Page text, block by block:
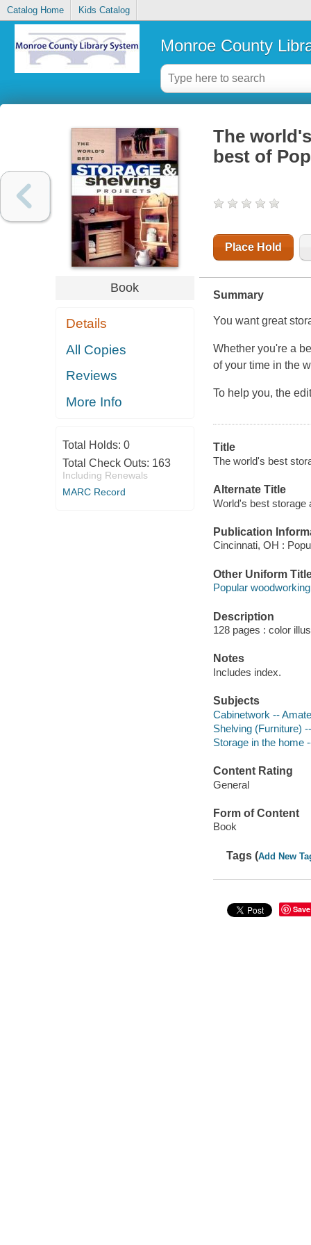
Catalog Home Kids Catalog
Monroe County
Book
Details
All Copies
Reviews
More Info
Total Holds: 0
Total Check Outs: 163
Including Renewals
MARC Record
The
best of
Place Hold
Summary
You want great
Whether you're a
of your time in the
To help you, the
Title
The world's best
Alternate Title
World's best storage
Publication
Cincinnati, OH :
Other Uniform
Popular woodworking
Description
128 pages : color
Notes
Includes index.
Subjects
Cabinetwork --
Shelving (Furniture)
Storage in the home
Content Rating
General
Form of Content
Book
Tags (Add New
Save